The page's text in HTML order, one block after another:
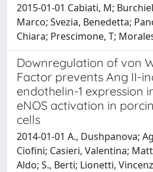
2015-01-01 Cabiati, M;
Marco; Svezia, Benedetta;
Chiara; Prescimone, T;
Downregulation of von
Factor prevents Ang II-
endothelin-1 expression
eNOS activation in
cells
2014-01-01 A., Dushpanova;
Ciofini; Casieri, Valentina;
Aldo; S., Berti; Lionetti,